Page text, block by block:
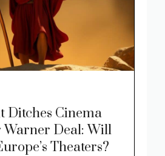
Ditches Cinema
Deal: Will
Theaters?